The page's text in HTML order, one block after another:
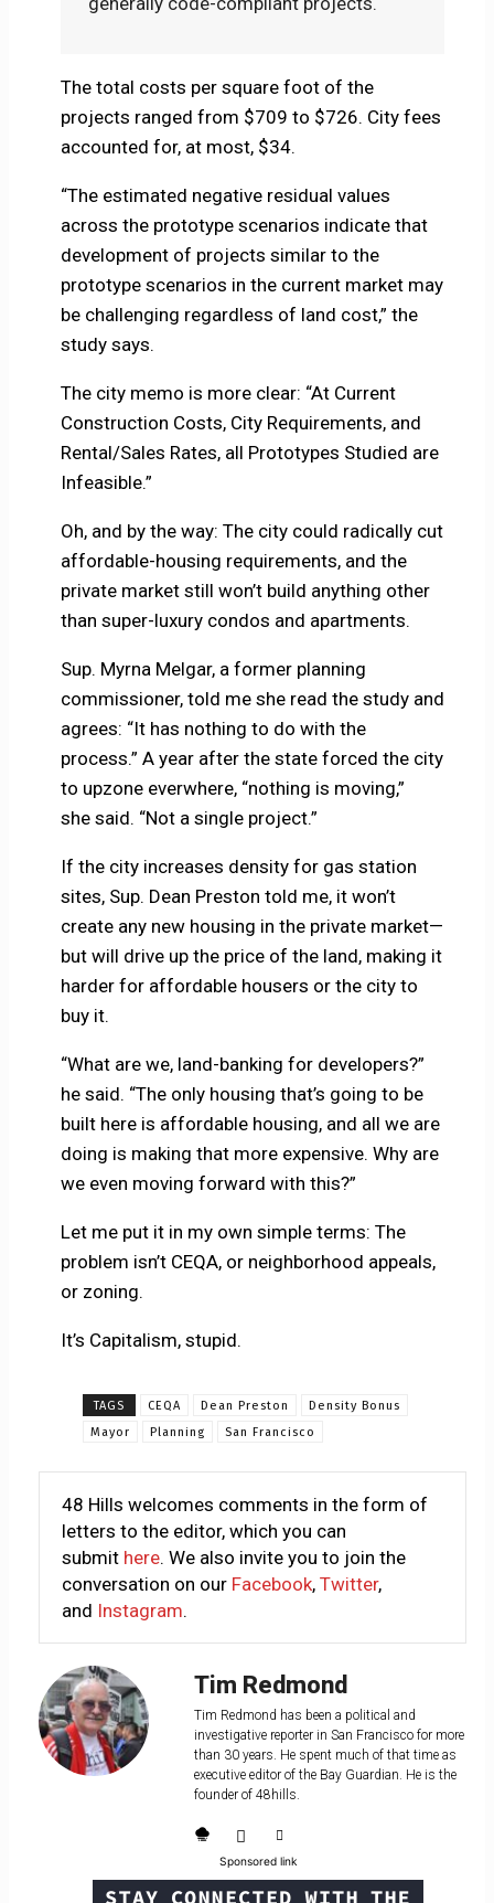
The total costs per square foot of the
projects ranged from $709 to $726. City fees
accounted for, at most, $34.
“The estimated negative residual values
across the prototype scenarios indicate that
development of projects similar to the
prototype scenarios in the current market may
be challenging regardless of land cost,” the
study says.
The city memo is more clear: “At Current
Construction Costs, City Requirements, and
Rental/Sales Rates, all Prototypes Studied are
Infeasible.”
Oh, and by the way: The city could radically cut
affordable-housing requirements, and the
private market still won’t build anything other
than super-luxury condos and apartments.
Sup. Myrna Melgar, a former planning
commissioner, told me she read the study and
agrees: “It has nothing to do with the
process.” A year after the state forced the city
to upzone everwhere, “nothing is moving,”
she said. “Not a single project.”
If the city increases density for gas station
sites, Sup. Dean Preston told me, it won’t
create any new housing in the private market—
but will drive up the price of the land, making it
harder for affordable housers or the city to
buy it.
“What are we, land-banking for developers?”
he said. “The only housing that’s going to be
built here is affordable housing, and all we are
doing is making that more expensive. Why are
we even moving forward with this?”
Let me put it in my own simple terms: The
problem isn’t CEQA, or neighborhood appeals,
or zoning.
It’s Capitalism, stupid.
TAGS CEQA Dean Preston
Density Bonus
Mayor
Planning San Francisco
48 Hills welcomes comments in the form of
letters to the editor, which you can
submit here. We also invite you to join the
conversation on our Facebook, Twitter,
and Instagram.
Tim Redmond
Tim Redmond has been a political and
investigative reporter in San Francisco for more
than 30 years. He spent much of that time as
executive editor of the Bay Guardian. He is the
founder of 48hills.
Sponsored link